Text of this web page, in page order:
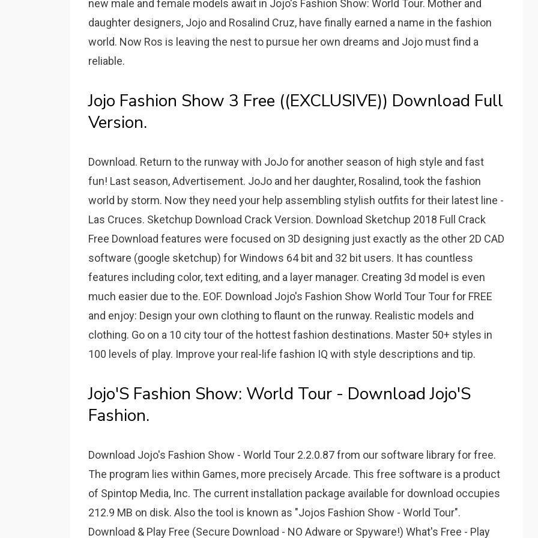
new male and female models await in Jojo's Fashion Show: World Tour. Mother and
daughter designers, Jojo and Rosalind Cruz, have finally earned a name in the fashion
world. Now Ros is leaving the nest to pursue her own dreams and Jojo must find a
reliable.
Jojo Fashion Show 3 Free ((EXCLUSIVE)) Download Full
Version.
Download. Return to the runway with JoJo for another season of high style and fast
fun! Last season, Advertisement. JoJo and her daughter, Rosalind, took the fashion
world by storm. Now they need your help assembling stylish outfits for their latest line -
Las Cruces. Sketchup Download Crack Version. Download Sketchup 2018 Full Crack
Free Download features were focused on 3D designing just exactly as the other 2D CAD
software (google sketchup) for Windows 64 bit and 32 bit users. It has countless
features including color, text editing, and a layer manager. Creating 3d model is even
much easier due to the. EOF. Download Jojo's Fashion Show World Tour Tour for FREE
and enjoy: Design your own clothing to flaunt on the runway. Realistic models and
clothing. Go on a 10 city tour of the hottest fashion destinations. Master 50+ styles in
100 levels of play. Improve your real-life fashion IQ with style descriptions and tip.
Jojo'S Fashion Show: World Tour - Download Jojo'S
Fashion.
Download Jojo's Fashion Show - World Tour 2.2.0.87 from our software library for free.
The program lies within Games, more precisely Arcade. This free software is a product
of Spintop Media, Inc. The current installation package available for download occupies
212.9 MB on disk. Also the tool is known as "Jojos Fashion Show - World Tour".
Download & Play Free (Secure Download - NO Adware or Spyware!) What's Free - Play